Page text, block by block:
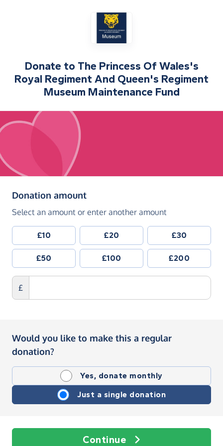
Donate to The Princess Of Wales's
Royal Regiment And Queen's Regiment
Museum Maintenance Fund
Donation amount(in pounds sterling)
Select an amount or enter another amount
£10 £20 £30
£50 £100 £200
£
Would you like to make this a regular
donation?
Yes, donate monthly
Just a single donation
Continue